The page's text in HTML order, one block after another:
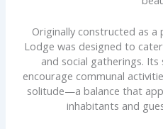
Originally constructed as
Lodge was designed to
and social gatherings.
encourage communal
solitude—a balance that
inhabitants and